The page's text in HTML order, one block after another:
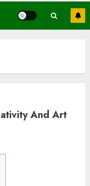
And Art